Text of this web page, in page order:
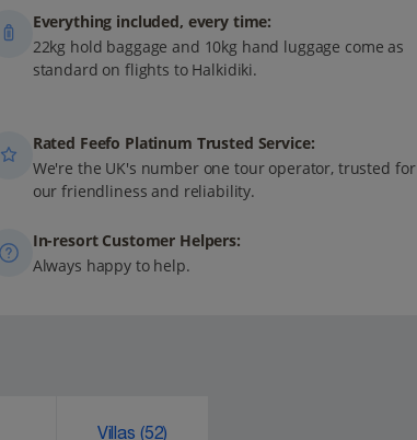
Everything included, every time:
22kg hold baggage and 10kg hand luggage come as
standard on flights to Halkidiki.
Rated Feefo Platinum Trusted Service:
We're the UK's number one tour operator, trusted for
our friendliness and reliability.
In-resort Customer Helpers:
Always happy to help.
Villas (52)